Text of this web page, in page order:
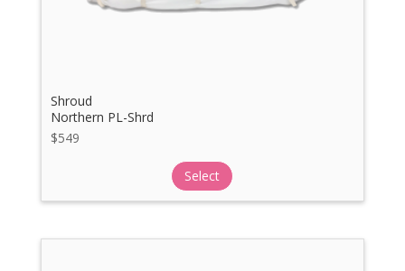
Shroud
Northern PL-Shrd
$549
Select